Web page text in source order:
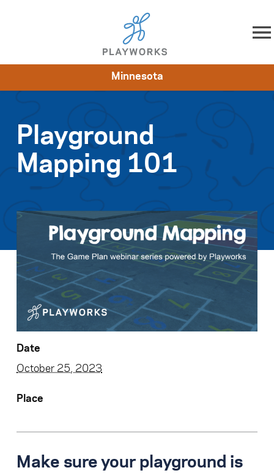
Skip to content
Impact
Get Involved
Minnesota
Playground
Mapping 101
Date
October 25, 2023
Place
Make sure your playground is